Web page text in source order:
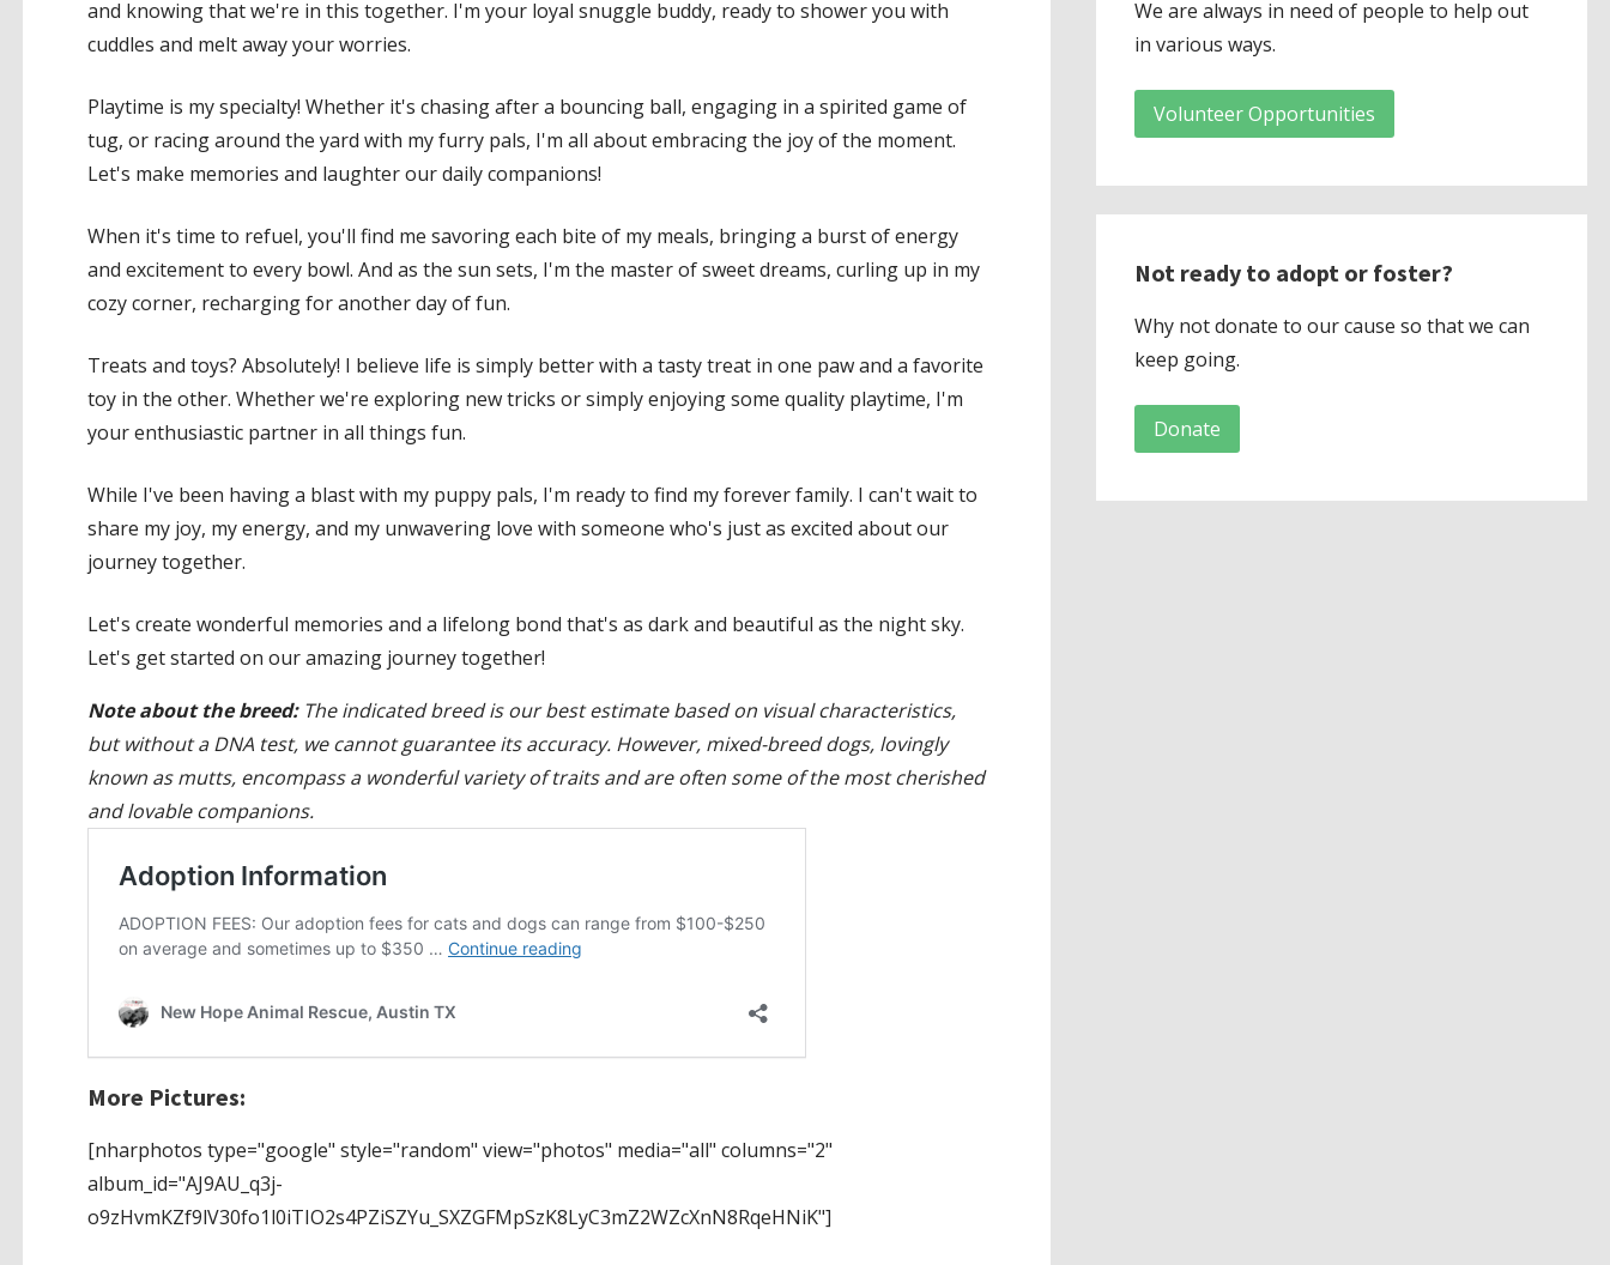
and knowing that we're in this together. I'm your loyal snuggle buddy, ready to shower you with
cuddles and melt away your worries.
Playtime is my specialty! Whether it's chasing after a bouncing ball, engaging in a spirited game of
tug, or racing around the yard with my furry pals, I'm all about embracing the joy of the moment.
Let's make memories and laughter our daily companions!
When it's time to refuel, you'll find me savoring each bite of my meals, bringing a burst of energy
and excitement to every bowl. And as the sun sets, I'm the master of sweet dreams, curling up in my
cozy corner, recharging for another day of fun.
Treats and toys? Absolutely! I believe life is simply better with a tasty treat in one paw and a favorite
toy in the other. Whether we're exploring new tricks or simply enjoying some quality playtime, I'm
your enthusiastic partner in all things fun.
While I've been having a blast with my puppy pals, I'm ready to find my forever family. I can't wait to
share my joy, my energy, and my unwavering love with someone who's just as excited about our
journey together.
Let's create wonderful memories and a lifelong bond that's as dark and beautiful as the night sky.
Let's get started on our amazing journey together!
Note about the breed:The indicated breed is our best estimate based on visual characteristics,
but without a DNA test, we cannot guarantee its accuracy. However, mixed-breed dogs, lovingly
known as mutts, encompass a wonderful variety of traits and are often some of the most cherished
and lovable companions.
More Pictures:
[nharphotos type="google" style="random" view="photos" media="all" columns="2"
album_id="AJ9AU_q3j-
o9zHvmKZf9lV30fo1l0iTIO2s4PZiSZYu_SXZGFMpSzK8LyC3mZ2WZcXnN8RqeHNiK"]
We are always in need of people to help out
in various ways.
Volunteer Opportunities
Not ready to adopt or foster?
Why not donate to our cause so that we can
keep going.
Donate